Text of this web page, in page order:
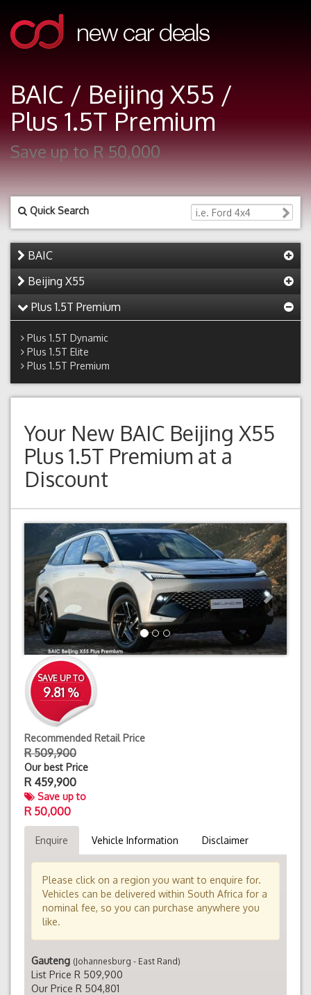
BAIC / Beijing X55 /
Plus 1.5T Premium
Save up to R 50,000
Quick Search
BAIC
Beijing X55
Plus 1.5T Premium
Plus 1.5T Dynamic
Plus 1.5T Elite
Plus 1.5T Premium
Your New BAIC Beijing X55
Plus 1.5T Premium at a
Discount
Previous Next
SAVE UP TO
9.81 %
Recommended Retail Price
R 509,900
Our best Price
R 459,900
Save up to
R 50,000
Enquire Vehicle Information Disclaimer
Please click on a region you want to enquire for.
Vehicles can be delivered within South Africa for a
nominal fee, so you can purchase anywhere you
like.
Gauteng (Johannesburg - East Rand)
List Price R 509,900
Our Price R 504,801